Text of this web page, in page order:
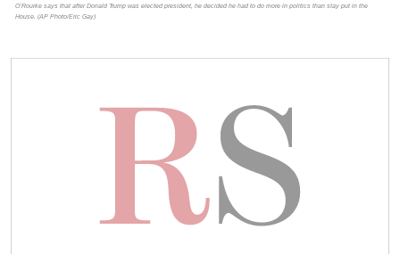
O’Rourke says that after Donald Trump was elected president, he decided he had to do more in politics than stay put in the
House. (AP Photo/Eric Gay)